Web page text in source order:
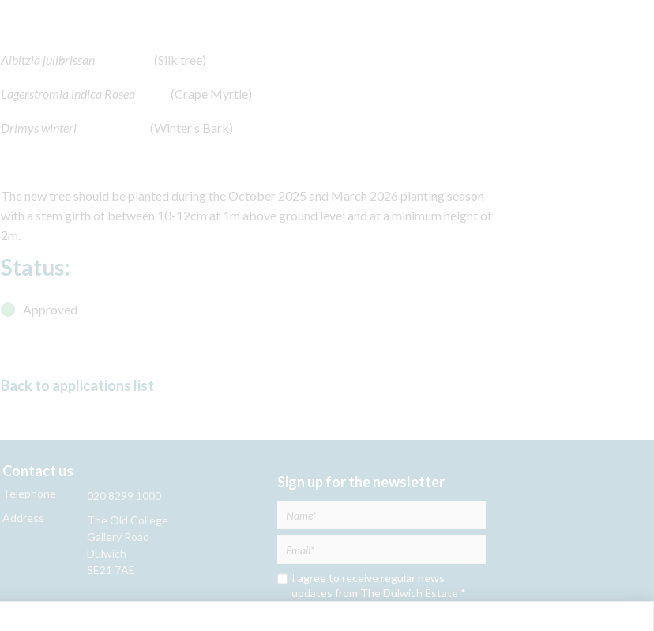
Albitzia julibrissan (Silk tree)
Lagerstromia indica Rosea (Crape Myrtle)
Drimys winteri (Winter’s Bark)
The new tree should be planted during the October 2025 and March 2026 planting season
with a stem girth of between 10-12cm at 1m above ground level and at a minimum height of
2m.
Status:
Approved
Back to applications list
Contact us
Telephone
020 8299 1000
Address
The Old College
Gallery Road
Dulwich
SE21 7AE
Sign up for the newsletter
I agree to receive regular news
updates from The Dulwich Estate *